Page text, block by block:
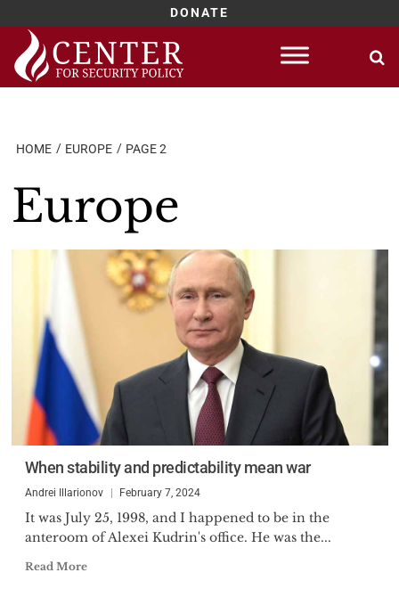
DONATE
Skip
content
HOME EUROPE PAGE 2
Europe
When stability and predictability mean war
Andrei Illarionov February 7, 2024
It was July 25, 1998, and I happened to be in the
anteroom of Alexei Kudrin's office. He was the...
Read More